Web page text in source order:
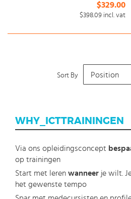
$329.00
$398.09 incl. vat
Sort By
WHY_ICTTRAININGEN
Via ons opleidingsconcept
op trainingen
Start met leren wanneer je wilt.
het gewenste tempo